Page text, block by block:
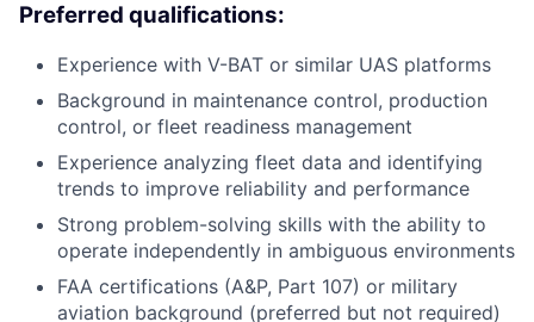
Preferred qualifications:
Experience with V-BAT or similar UAS platforms
Background in maintenance control, production
control, or fleet readiness management
Experience analyzing fleet data and identifying
trends to improve reliability and performance
Strong problem-solving skills with the ability to
operate independently in ambiguous environments
FAA certifications (A&P, Part 107) or military
aviation background (preferred but not required)